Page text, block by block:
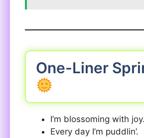
One-Liner
I’m blossoming with joy.
Every day I’m puddlin’.